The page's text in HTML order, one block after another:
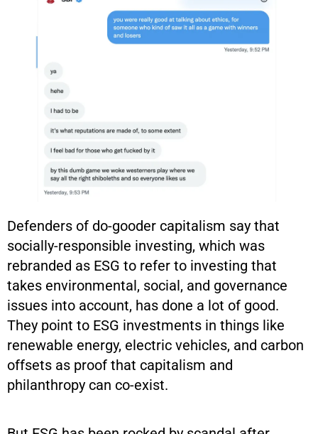
Defenders of do-gooder capitalism say that
socially-responsible investing, which was
rebranded as ESG to refer to investing that
takes environmental, social, and governance
issues into account, has done a lot of good.
They point to ESG investments in things like
renewable energy, electric vehicles, and carbon
offsets as proof that capitalism and
philanthropy can co-exist.